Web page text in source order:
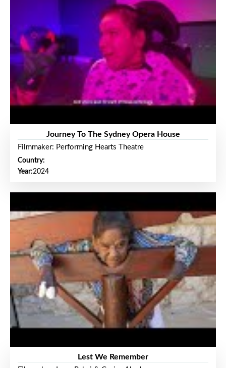
Journey To The Sydney Opera House
Filmmaker: Performing Hearts Theatre
Country:
Year:2024
Lest We Remember